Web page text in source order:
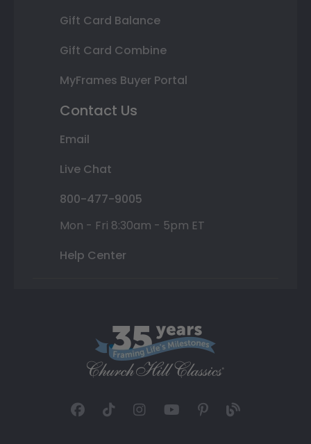
Gift Card Balance
Gift Card Combine
MyFrames Buyer Portal
Contact Us
Email
Live Chat
800-477-9005
Mon - Fri 8:30am - 5pm ET
Help Center